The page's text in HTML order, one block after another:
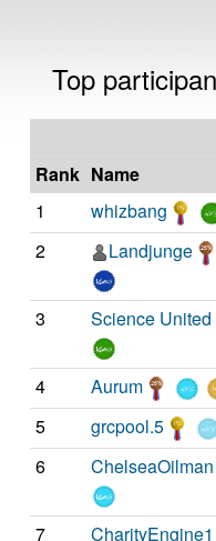
Top
Rank Name
1
whizbang
2
Landjunge
3 Science United
4 Aurum
5
grcpool.5
6
ChelseaOilman
7 CharityEngine1